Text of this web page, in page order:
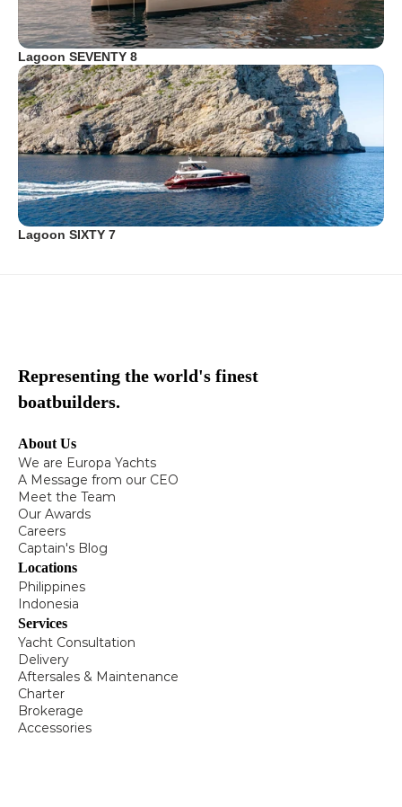
Lagoon SEVENTY 8
Lagoon SIXTY 7
Representing the world's finest
boatbuilders.
About Us
We are Europa Yachts
A Message from our CEO
Meet the Team
Our Awards
Careers
Captain's Blog
Locations
Philippines
Indonesia
Services
Yacht Consultation
Delivery
Aftersales & Maintenance
Charter
Brokerage
Accessories